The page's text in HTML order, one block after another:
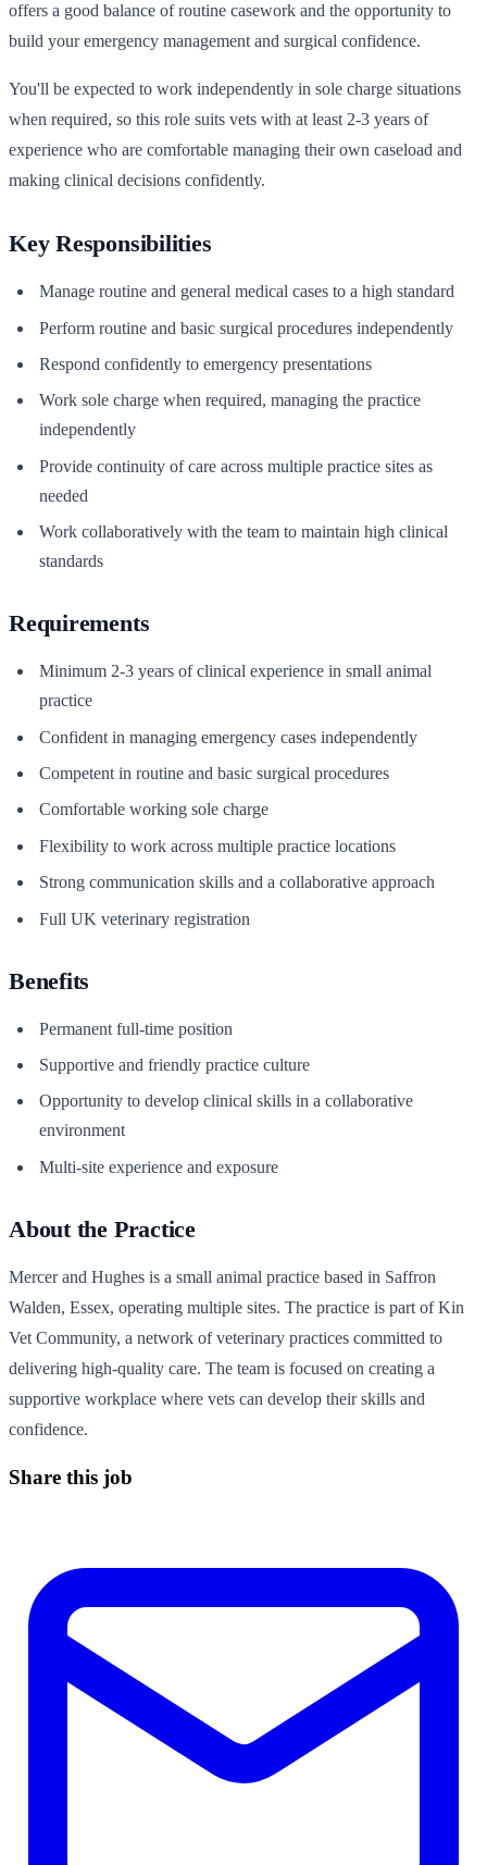
offers a good balance of routine casework and the opportunity to
build your emergency management and surgical confidence.
You'll be expected to work independently in sole charge situations
when required, so this role suits vets with at least 2-3 years of
experience who are comfortable managing their own caseload and
making clinical decisions confidently.
Key Responsibilities
Manage routine and general medical cases to a high standard
Perform routine and basic surgical procedures independently
Respond confidently to emergency presentations
Work sole charge when required, managing the practice
independently
Provide continuity of care across multiple practice sites as
needed
Work collaboratively with the team to maintain high clinical
standards
Requirements
Minimum 2-3 years of clinical experience in small animal
practice
Confident in managing emergency cases independently
Competent in routine and basic surgical procedures
Comfortable working sole charge
Flexibility to work across multiple practice locations
Strong communication skills and a collaborative approach
Full UK veterinary registration
Benefits
Permanent full-time position
Supportive and friendly practice culture
Opportunity to develop clinical skills in a collaborative
environment
Multi-site experience and exposure
About the Practice
Mercer and Hughes is a small animal practice based in Saffron
Walden, Essex, operating multiple sites. The practice is part of Kin
Vet Community, a network of veterinary practices committed to
delivering high-quality care. The team is focused on creating a
supportive workplace where vets can develop their skills and
confidence.
Share this job